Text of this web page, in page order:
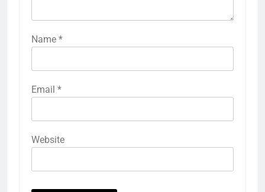
Name *
Email *
Website